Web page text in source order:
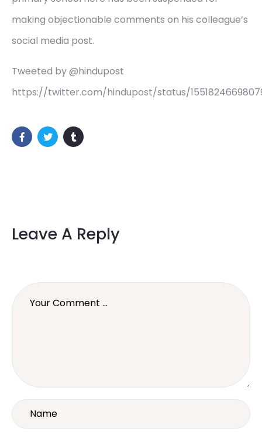
making objectionable comments on his colleague’s
social media post.
Tweeted by @hindupost
https://twitter.com/hindupost/status/
Leave A Reply